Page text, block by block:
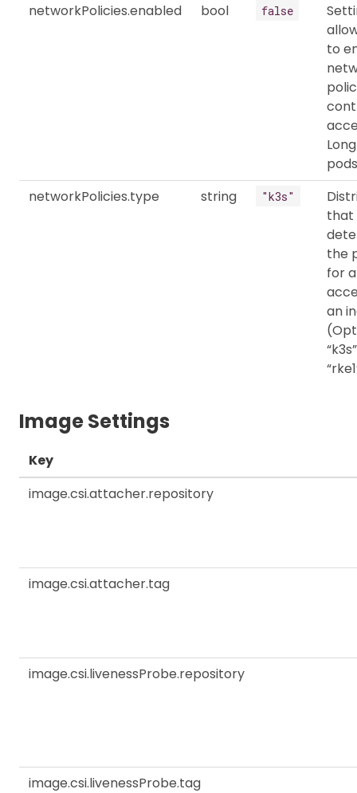
networkPolicies.enabled
bool false
to
networkPolicies.type
string "k3s"
that
the
for
an
Image Settings
Key
image.csi.attacher.repository
image.csi.attacher.tag
image.csi.livenessProbe.repository
image.csi.livenessProbe.tag